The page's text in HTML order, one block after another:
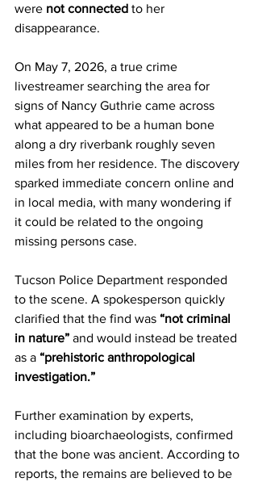
were not connected to her
disappearance.
On May 7, 2026, a true crime
livestreamer searching the area for
signs of Nancy Guthrie came across
what appeared to be a human bone
along a dry riverbank roughly seven
miles from her residence. The discovery
sparked immediate concern online and
in local media, with many wondering if
it could be related to the ongoing
missing persons case.
Tucson Police Department responded
to the scene. A spokesperson quickly
clarified that the find was “not criminal
in nature” and would instead be treated
as a “prehistoric anthropological
investigation.”
Further examination by experts,
including bioarchaeologists, confirmed
that the bone was ancient. According to
reports, the remains are believed to be